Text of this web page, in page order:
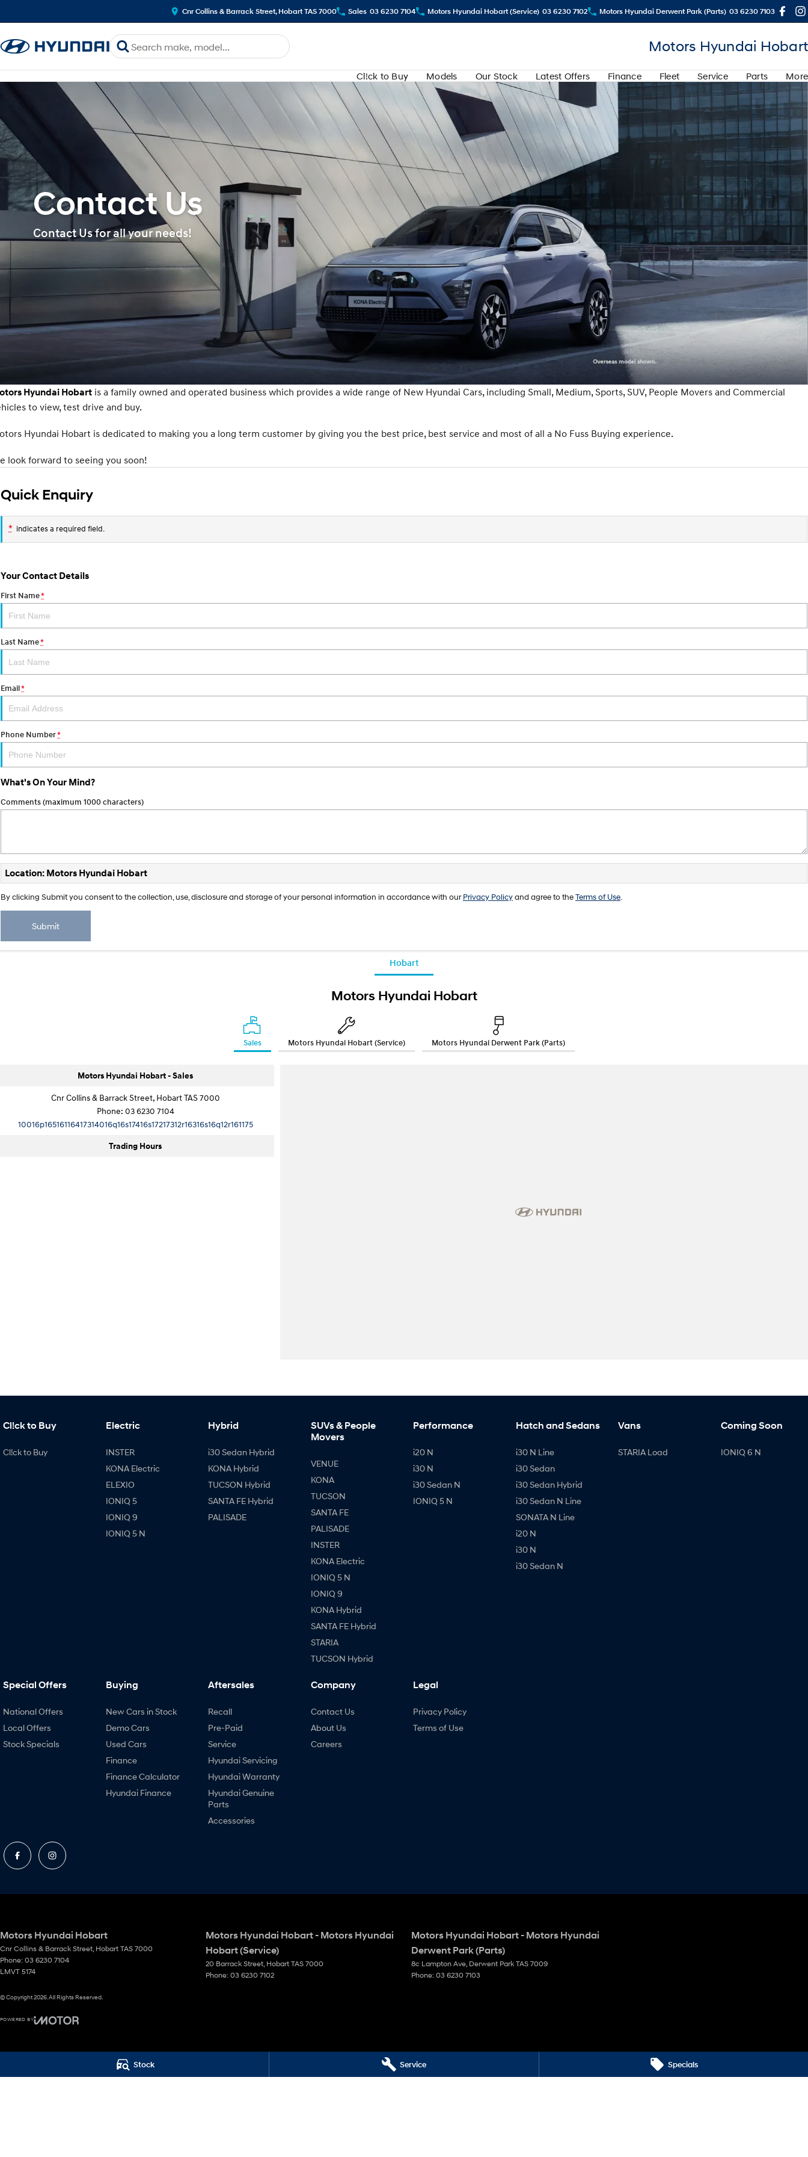
Stock Service Specials
Cnr Collins & Barrack Street, Hobart TAS 7000 Sales 03 6230 7104 Motors Hyundai Hobart (Service) 03 6230 7102 Motors Hyundai Derwent Park (Parts) 03 6230 7103
Motors Hyundai Hobart
Cl!ck to Buy Models Our Stock Latest Offers Finance Fleet Service Parts More
Contact Us
Contact Us for all your needs!
Hyundai Hobart is a family owned and operated business which provides a wide range of New Hyundai Cars, including Small, Medium, Sports, SUV, People Movers and Commercial
to view, test drive and buy.
Hyundai Hobart is dedicated to making you a long term customer by giving you the best price, best service and most of all a No Fuss Buying experience.
look forward to seeing you soon!
Quick Enquiry
* indicates a required field.
Your Contact Details
First Name*
Last Name*
Email*
Phone Number*
What's On Your Mind?
Comments (maximum 1000 characters)
Location: Motors Hyundai Hobart
By clicking Submit you consent to the collection, use, disclosure and storage of your personal information in accordance with our Privacy Policy and agree to the Terms of Use.
Submit
Hobart
Motors Hyundai Hobart
Sales Motors Hyundai Hobart (Service) Motors Hyundai Derwent Park (Parts)
Motors Hyundai Hobart - Sales
Cnr Collins & Barrack Street, Hobart TAS 7000
Phone: 03 6230 7104
10016p16516116417314016q16s17416s17217312r16316s16q12r161175
Trading Hours
Cl!ck to Buy
Cl!ck to Buy
Electric
INSTER
KONA Electric
ELEXIO
IONIQ 5
IONIQ 9
IONIQ 5 N
Hybrid
i30 Sedan Hybrid
KONA Hybrid
TUCSON Hybrid
SANTA FE Hybrid
PALISADE
SUVs & People
Movers
VENUE
KONA
TUCSON
SANTA FE
PALISADE
INSTER
KONA Electric
IONIQ 5 N
IONIQ 9
KONA Hybrid
SANTA FE Hybrid
STARIA
TUCSON Hybrid
Performance
i20 N
i30 N
i30 Sedan N
IONIQ 5 N
Hatch and Sedans
i30 N Line
i30 Sedan
i30 Sedan Hybrid
i30 Sedan N Line
SONATA N Line
i20 N
i30 N
i30 Sedan N
Vans
STARIA Load
Coming Soon
IONIQ 6 N
Special Offers
National Offers
Local Offers
Stock Specials
Buying
New Cars in Stock
Demo Cars
Used Cars
Finance
Finance Calculator
Hyundai Finance
Aftersales
Recall
Pre-Paid
Service
Hyundai Servicing
Hyundai Warranty
Hyundai Genuine
Parts
Accessories
Company
Contact Us
About Us
Careers
Legal
Privacy Policy
Terms of Use
Motors Hyundai Hobart
Cnr Collins & Barrack Street, Hobart TAS 7000
Phone: 03 6230 7104
LMVT 5174
Motors Hyundai Hobart - Motors Hyundai
Hobart (Service)
20 Barrack Street, Hobart TAS 7000
Phone: 03 6230 7102
Motors Hyundai Hobart - Motors Hyundai
Derwent Park (Parts)
8c Lampton Ave, Derwent Park TAS 7009
Phone: 03 6230 7103
© Copyright2026. All Rights Reserved.
POWERED BY